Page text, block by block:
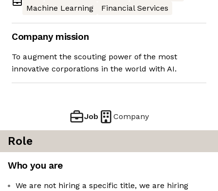
Machine Learning
Financial Services
Company mission
To augment the scouting power of the most
innovative corporations in the world with AI.
Job Company
Role
Who you are
We are not hiring a specific title, we are hiring